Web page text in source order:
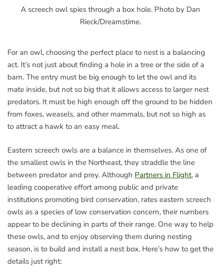
A screech owl spies through a box hole. Photo by Dan
Rieck/Dreamstime.
For an owl, choosing the perfect place to nest is a balancing
act. It’s not just about finding a hole in a tree or the side of a
barn. The entry must be big enough to let the owl and its
mate inside, but not so big that it allows access to larger nest
predators. It must be high enough off the ground to be hidden
from foxes, weasels, and other mammals, but not so high as
to attract a hawk to an easy meal.
Eastern screech owls are a balance in themselves. As one of
the smallest owls in the Northeast, they straddle the line
between predator and prey. Although Partners in Flight, a
leading cooperative effort among public and private
institutions promoting bird conservation, rates eastern screech
owls as a species of low conservation concern, their numbers
appear to be declining in parts of their range. One way to help
these owls, and to enjoy observing them during nesting
season, is to build and install a nest box. Here’s how to get the
details just right: